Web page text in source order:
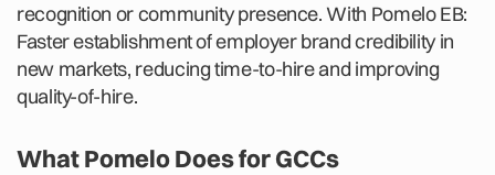
recognition or community presence. With Pomelo EB:
Faster establishment of employer brand credibility in
new markets, reducing time-to-hire and improving
quality-of-hire.
What Pomelo Does for GCCs